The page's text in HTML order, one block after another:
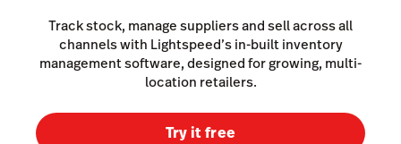
Accounting
Inventory Management
Lightspeed Insights
Track stock, manage suppliers and sell across all
channels with Lightspeed’s in-built inventory
management software, designed for growing, multi-
location retailers.
Try it free